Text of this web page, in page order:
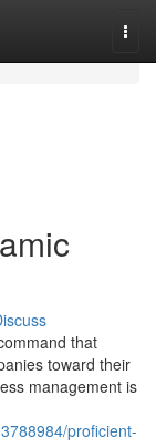
that
toward their
management is
proficient-